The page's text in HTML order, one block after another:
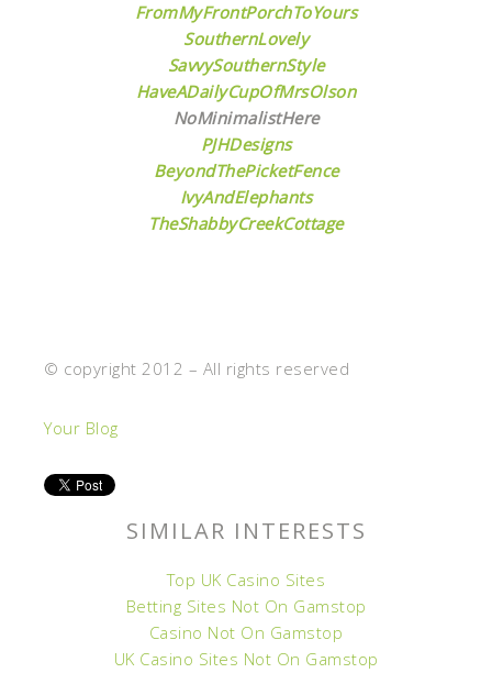
FromMyFrontPorchToYours
SouthernLovely
SavvySouthernStyle
HaveADailyCupOfMrsOlson
NoMinimalistHere
PJHDesigns
BeyondThePicketFence
IvyAndElephants
TheShabbyCreekCottage
© copyright 2012 – All rights reserved
Your Blog
SIMILAR INTERESTS
Top UK Casino Sites
Betting Sites Not On Gamstop
Casino Not On Gamstop
UK Casino Sites Not On Gamstop